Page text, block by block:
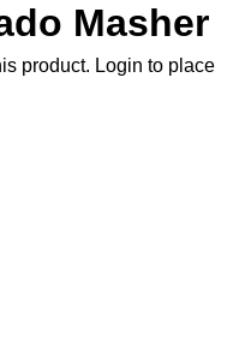
Masher
product. Login to place